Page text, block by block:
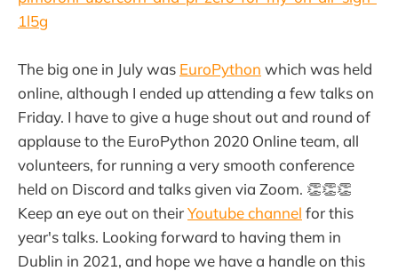
1l5g
The big one in July was EuroPython which was held
online, although I ended up attending a few talks on
Friday. I have to give a huge shout out and round of
applause to the EuroPython 2020 Online team, all
volunteers, for running a very smooth conference
held on Discord and talks given via Zoom. 👏👏👏
Keep an eye out on theirYoutube channel for this
year's talks. Looking forward to having them in
Dublin in 2021, and hope we have a handle on this